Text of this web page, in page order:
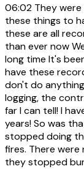
06:02 They
these things to
these are all
than ever now
long time It's
have these
don't do
logging, the
far I can tell! I
years! So was
stopped doing
fires. There
they stopped